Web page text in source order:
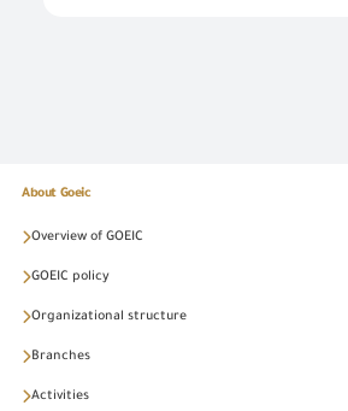
About Goeic
Overview of GOEIC
GOEIC policy
Organizational structure
Branches
Activities